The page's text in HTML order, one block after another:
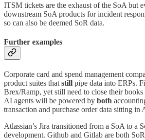
ITSM tickets are the exhaust of the SoA but
downstream SoA products for incident
so can also be deemed SoR data.
Further examples
Corporate card and spend management
product suites that still pipe data into ERPs.
Brex/Ramp, yet still need to close their
AI agents will be powered by both
transaction and purchase order data sitting in
Atlassian’s Jira transitioned from a SoA to a
development. Github and Gitlab are both